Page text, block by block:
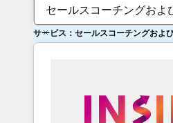
セールスコーチングおよ
サービス：セールスコーチングおよ